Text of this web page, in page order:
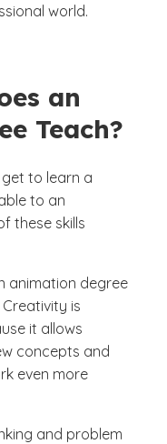
world.
an
Teach?
to learn a
to an
these skills
animation degree
is
it allows
concepts and
even more
and problem